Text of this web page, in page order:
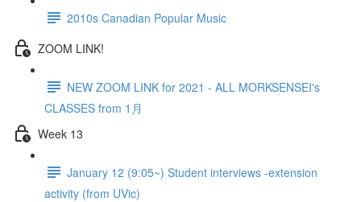
2010s Canadian Popular Music
ZOOM LINK!
NEW ZOOM LINK for 2021 - ALL MORKSENSEI's
CLASSES from 1月
Week 13
January 12 (9:05~) Student interviews -extension
activity (from UVic)